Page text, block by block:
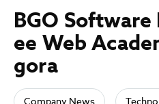
BGO
ee Web
gora
Company News